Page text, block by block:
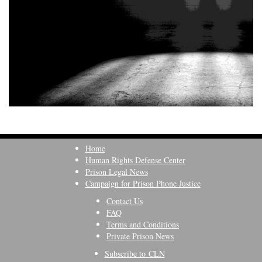
Home
Human Rights Defense Center
Prison Legal News
Campaign for Prison Phone Justice
Contact Us
FAQ
Terms and Conditions
Private Prison News
Subscribe to CLN